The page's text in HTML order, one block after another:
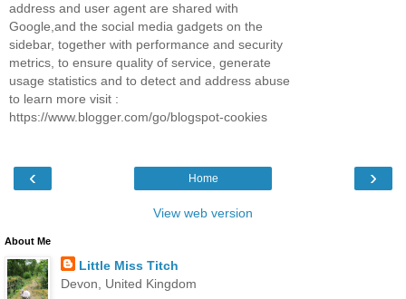
address and user agent are shared with
Google,and the social media gadgets on the
sidebar, together with performance and security
metrics, to ensure quality of service, generate
usage statistics and to detect and address abuse
to learn more visit :
https://www.blogger.com/go/blogspot-cookies
‹ ›
Home
View web version
About Me
Little Miss Titch
Devon, United Kingdom